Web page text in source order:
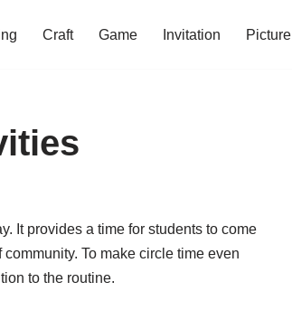
Craft Game Invitation Picture
It provides a time for students to come
To make circle time even
to the routine.